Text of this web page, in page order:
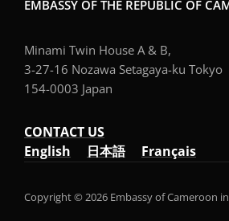
EMBASSY OF THE REPUBLIC OF
Minami Twin House A & B,
3-27-16 Nozawa Setagaya-ku Tokyo
154-0003 Japan
CONTACT US
English
日本語 Français
Copyright © 2026 Embassy of Cameroon in